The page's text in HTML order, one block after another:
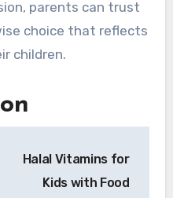
parents can trust
choice that reflects
children.
Halal Vitamins for
Kids with Food